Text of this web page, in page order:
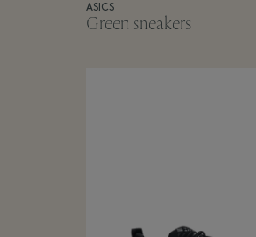
ASICS
Green sneakers